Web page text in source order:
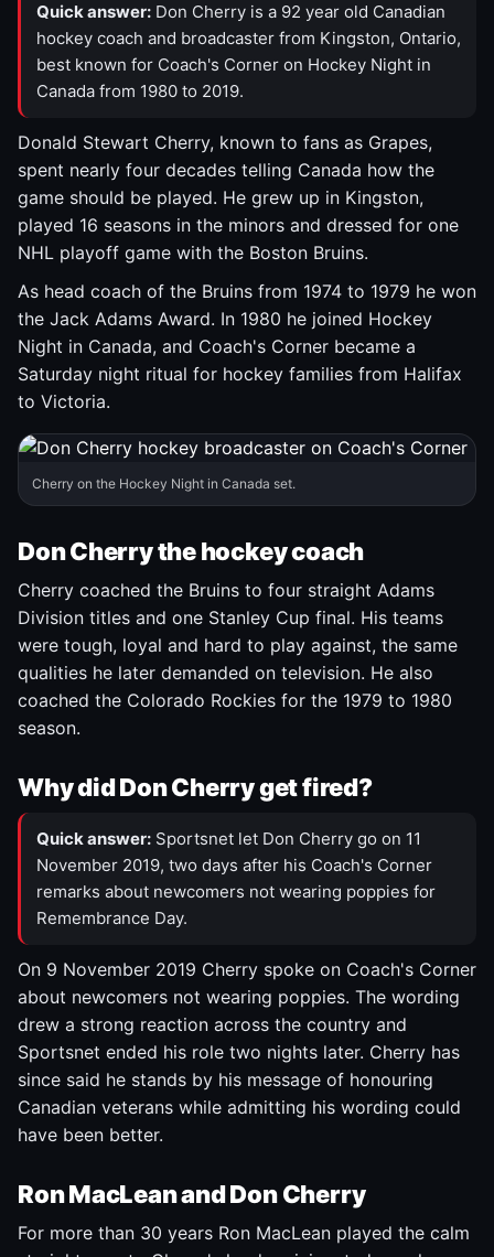
Quick answer: Don Cherry is a 92 year old Canadian
hockey coach and broadcaster from Kingston, Ontario,
best known for Coach's Corner on Hockey Night in
Canada from 1980 to 2019.
Donald Stewart Cherry, known to fans as Grapes,
spent nearly four decades telling Canada how the
game should be played. He grew up in Kingston,
played 16 seasons in the minors and dressed for one
NHL playoff game with the Boston Bruins.
As head coach of the Bruins from 1974 to 1979 he won
the Jack Adams Award. In 1980 he joined Hockey
Night in Canada, and Coach's Corner became a
Saturday night ritual for hockey families from Halifax
to Victoria.
Cherry on the Hockey Night in Canada set.
Don Cherry the hockey coach
Cherry coached the Bruins to four straight Adams
Division titles and one Stanley Cup final. His teams
were tough, loyal and hard to play against, the same
qualities he later demanded on television. He also
coached the Colorado Rockies for the 1979 to 1980
season.
Why did Don Cherry get fired?
Quick answer: Sportsnet let Don Cherry go on 11
November 2019, two days after his Coach's Corner
remarks about newcomers not wearing poppies for
Remembrance Day.
On 9 November 2019 Cherry spoke on Coach's Corner
about newcomers not wearing poppies. The wording
drew a strong reaction across the country and
Sportsnet ended his role two nights later. Cherry has
since said he stands by his message of honouring
Canadian veterans while admitting his wording could
have been better.
Ron MacLean and Don Cherry
For more than 30 years Ron MacLean played the calm